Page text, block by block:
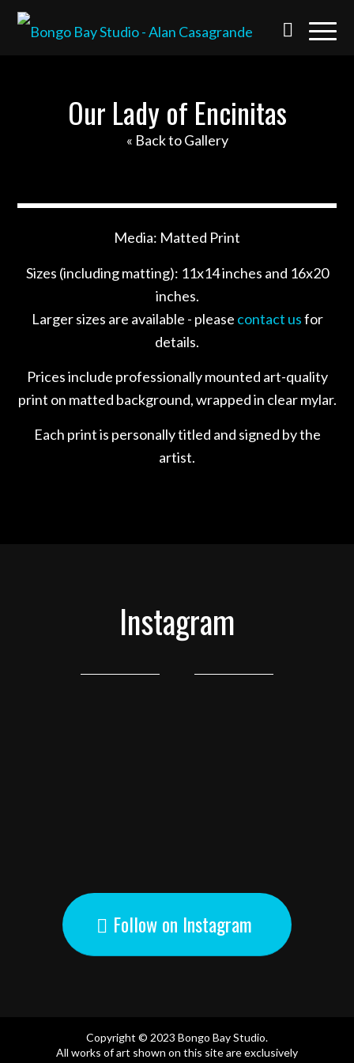
Our Lady of Encinitas
« Back to Gallery
Media: Matted Print
Sizes (including matting): 11x14 inches and 16x20
inches.
Larger sizes are available - please contact usfor
details.
Prices include professionally mounted art-quality
print on matted background, wrapped in clear mylar.
Each print is personally titled and signed by the
artist.
Instagram
Follow on Instagram
Copyright © 2023 Bongo Bay Studio.
All works of art shown on this site are exclusively